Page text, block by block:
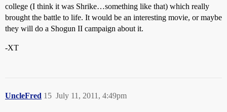
college (I think it was Shrike…something like that) which really
brought the battle to life. It would be an interesting movie, or maybe
they will do a Shogun II campaign about it.
-XT
UncleFred July 11, 2011, 4:49pm
15